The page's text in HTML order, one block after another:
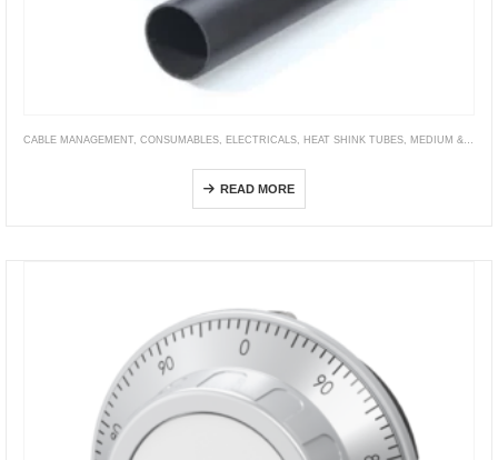
CABLE MANAGEMENT CONSUMABLES ELECTRICALS HEAT SHINK TUBES MEDIUM & HEAVY WALL TUBING
READ MORE